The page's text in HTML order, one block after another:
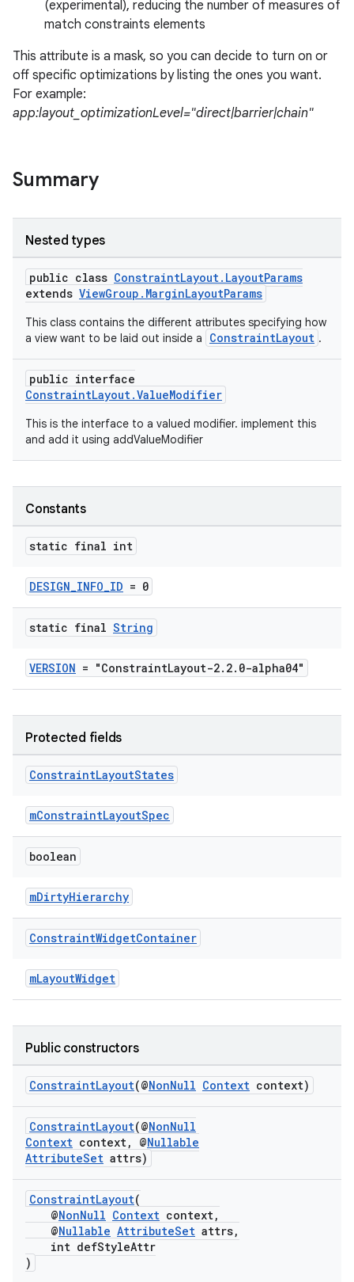
(experimental), reducing the number of measures of
match constraints elements
This attribute is a mask, so you can decide to turn on or
off specific optimizations by listing the ones you want.
For example:
app:layout_optimizationLevel="direct|barrier|chain"
Summary
Nested types
public class ConstraintLayout.LayoutParams
extends ViewGroup.MarginLayoutParams
This class contains the different attributes specifying how
a view want to be laid out inside a
ConstraintLayout .
public interface
ConstraintLayout.ValueModifier
This is the interface to a valued modifier. implement this
and add it using addValueModifier
Constants
static final int
DESIGN_INFO_ID = 0
static final String
VERSION = "ConstraintLayout-2.2.0-alpha04"
Protected fields
ConstraintLayoutStates
mConstraintLayoutSpec
boolean
mDirtyHierarchy
ConstraintWidgetContainer
mLayoutWidget
Public constructors
ConstraintLayout(@NonNull Context context)
ConstraintLayout(@NonNull
Context context, @Nullable
AttributeSet attrs)
ConstraintLayout(
@NonNull Context context,
@Nullable AttributeSet attrs,
int defStyleAttr
)